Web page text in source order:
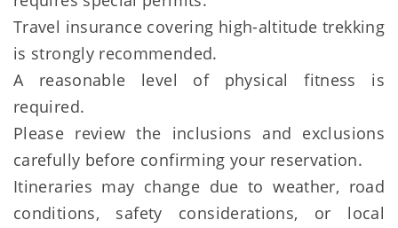
Travel insurance covering high-altitude trekking
is strongly recommended.
A reasonable level of physical fitness is
required.
Please review the inclusions and exclusions
carefully before confirming your reservation.
Itineraries may change due to weather, road
conditions, safety considerations, or local